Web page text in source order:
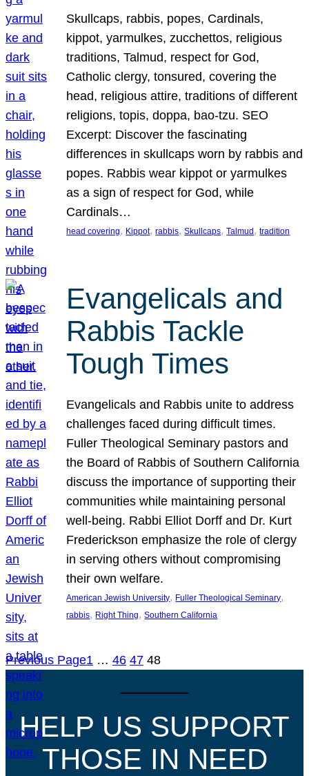
Skullcaps, rabbis, popes, Cardinals,
kippot, yarmulkes, zucchettos, religious
traditions, Talmud, respect for God,
Catholic clergy, tonsured, covering the
head, religious attire, traditions of different
religions, topis, doppa, bao-tzu. SEO
Excerpt: Discover the fascinating
differences in skullcaps worn by rabbis and
popes. Rabbis wear kippot or yarmulkes
as a sign of respect for God, while
Cardinals…
head covering, Kippot, rabbis, Skullcaps, Talmud , tradition
Evangelicals and
Rabbis Tackle
Tough Times
Evangelicals and Rabbis unite to address
challenges faced during difficult times.
Fuller Theological Seminary pastors and
the Board of Rabbis of Southern California
discuss the importance of supporting their
communities while maintaining personal
well-being. Rabbi Elliot Dorff and Dr. Kurt
Frederickson emphasize the role of clergy
in serving others without compromising
their own welfare.
American Jewish University, Fuller Theological Seminary
rabbis, Right Thing, Southern California
Previous Page1 … 46 47 48
HELP US SUPPORT
THOSE IN NEED